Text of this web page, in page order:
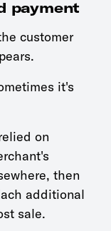
payment
customer
it's
on
then
additional
sale.